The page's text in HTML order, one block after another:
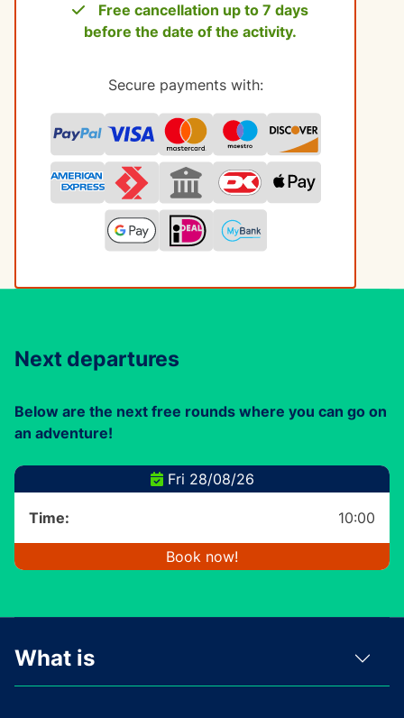
Free cancellation up to 7 days
before the date of the activity.
Secure payments with:
Next departures
Below are the next free rounds where you can go on
an adventure!
Fri 28/08/26
Time: 10:00
Book now!
What is